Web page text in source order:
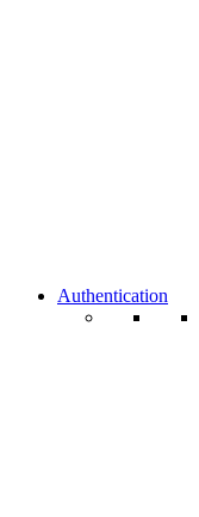
Authentication